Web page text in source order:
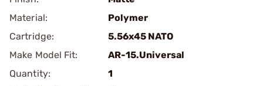
Material:
Polymer
Cartridge:
5.56x45 NATO
Make Model Fit:
AR-15.Universal
Quantity:
1